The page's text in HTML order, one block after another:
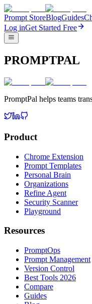
Prompt StoreBlogGuides
Log inGet Started Free
PROMPTPAL
PromptPal helps teams
Product
Chrome Extension
Prompt Templates
Personal Brain
Organizations
Refine Agent
Security Scanner
Playground
Resources
PromptOps
Prompt Management
Version Control
Best Tools 2026
Compare
Guides